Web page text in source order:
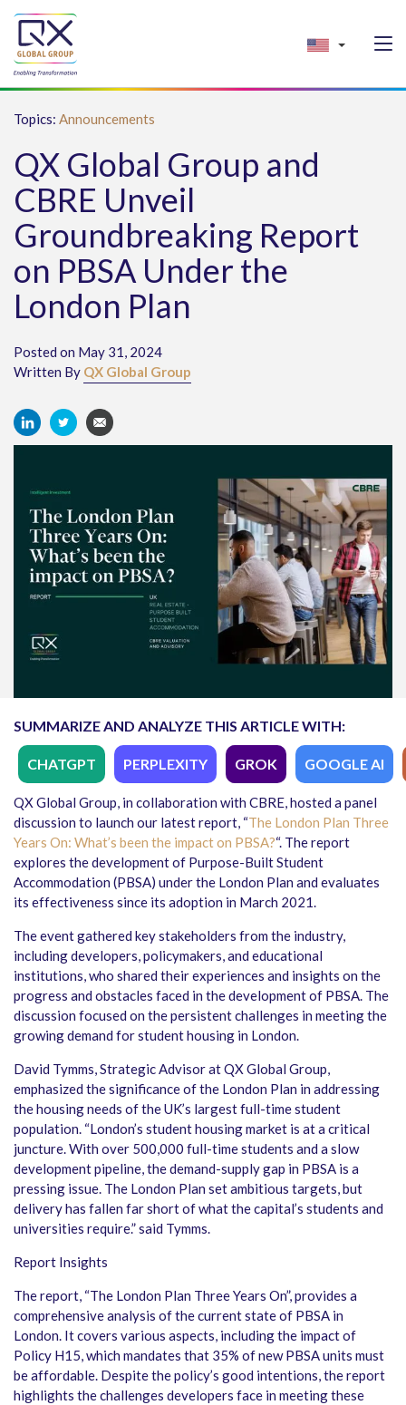
Topics: Announcements
QX Global Group and
CBRE Unveil
Groundbreaking Report
on PBSA Under the
London Plan
Posted on May 31, 2024
Written By QX Global Group
SUMMARIZE AND ANALYZE THIS ARTICLE WITH:
CHATGPT PERPLEXITY GROK GOOGLE AI
QX Global Group, in collaboration with CBRE, hosted a panel
discussion to launch our latest report, “The London Plan Three
Years On: What’s been the impact on PBSA?“. The report
explores the development of Purpose-Built Student
Accommodation (PBSA) under the London Plan and evaluates
its effectiveness since its adoption in March 2021.
The event gathered key stakeholders from the industry,
including developers, policymakers, and educational
institutions, who shared their experiences and insights on the
progress and obstacles faced in the development of PBSA. The
discussion focused on the persistent challenges in meeting the
growing demand for student housing in London.
David Tymms, Strategic Advisor at QX Global Group,
emphasized the significance of the London Plan in addressing
the housing needs of the UK’s largest full-time student
population. “London’s student housing market is at a critical
juncture. With over 500,000 full-time students and a slow
development pipeline, the demand-supply gap in PBSA is a
pressing issue. The London Plan set ambitious targets, but
delivery has fallen far short of what the capital’s students and
universities require.” said Tymms.
Report Insights
The report, “The London Plan Three Years On”, provides a
comprehensive analysis of the current state of PBSA in
London. It covers various aspects, including the impact of
Policy H15, which mandates that 35% of new PBSA units must
be affordable. Despite the policy’s good intentions, the report
highlights the challenges developers face in meeting these